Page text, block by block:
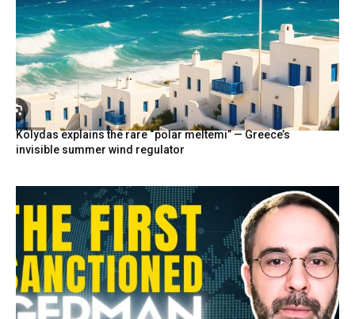
Kolydas explains the rare “polar meltemi” — Greece’s
invisible summer wind regulator